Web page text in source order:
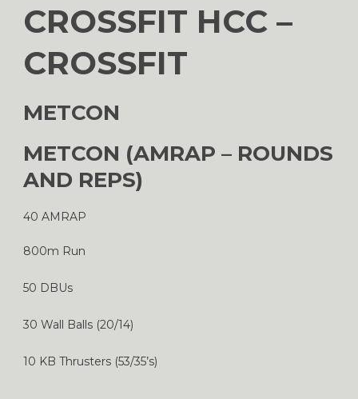
CROSSFIT HCC –
CROSSFIT
METCON
METCON (AMRAP – ROUNDS
AND REPS)
40 AMRAP
800m Run
50 DBUs
30 Wall Balls (20/14)
10 KB Thrusters (53/35’s)